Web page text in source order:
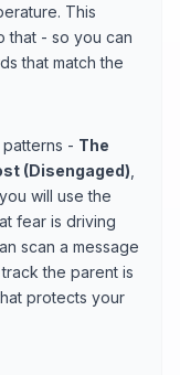
This
that - so you can
that match the
- The
(Disengaged)
will use the
fear is driving
scan a message
the parent is
protects your